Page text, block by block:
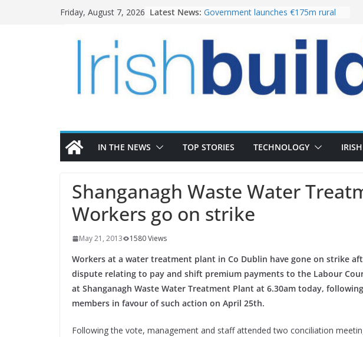
Friday, August 7, 2026 Latest News: Government launches €175m rural
LDA Targets Delivery of 13,000
Homes by 2030 as Pipeline Exceeds
28,000
Wavin bolsters leadership team with
the Magazine Fort following
IN THE NEWS TOP STORIES TECHNOLOGY
Shanganagh Waste Water
Workers go on strike
May 21, 2013 1580 Views
Workers at a water treatment plant in Co Dublin have gone on strike
dispute relating to pay and shift premium payments to the Labour
at Shanganagh Waste Water Treatment Plant at 6.30am today,
members in favour of such action on April 25th.
Following the vote, management and staff attended two conciliation